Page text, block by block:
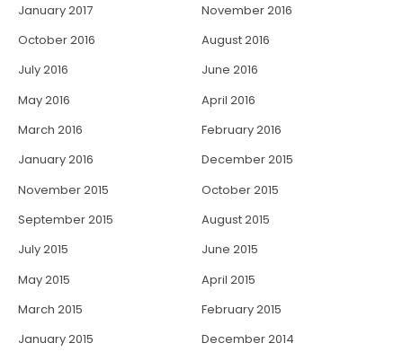
January 2017
November 2016
October 2016
August 2016
July 2016
June 2016
May 2016
April 2016
March 2016
February 2016
January 2016
December 2015
November 2015
October 2015
September 2015
August 2015
July 2015
June 2015
May 2015
April 2015
March 2015
February 2015
January 2015
December 2014